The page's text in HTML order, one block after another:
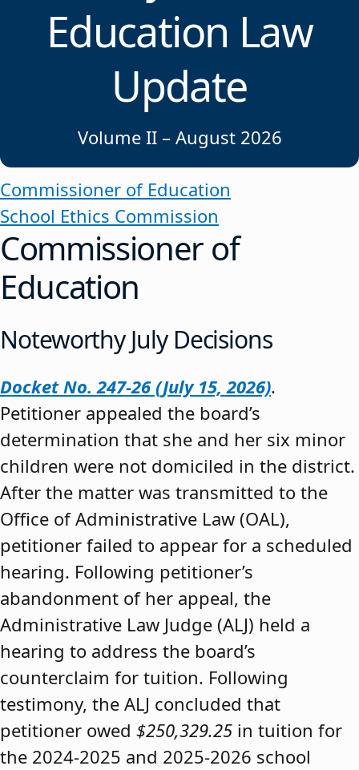
Education Law
Update
Volume II – August 2026
Commissioner of Education
School Ethics Commission
Commissioner of
Education
Noteworthy July Decisions
Docket No. 247-26 (July 15, 2026).
Petitioner appealed the board’s
determination that she and her six minor
children were not domiciled in the district.
After the matter was transmitted to the
Office of Administrative Law (OAL),
petitioner failed to appear for a scheduled
hearing. Following petitioner’s
abandonment of her appeal, the
Administrative Law Judge (ALJ) held a
hearing to address the board’s
counterclaim for tuition. Following
testimony, the ALJ concluded that
petitioner owed $250,329.25 in tuition for
the 2024-2025 and 2025-2026 school